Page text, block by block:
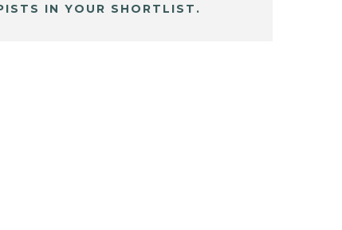
IN YOUR SHORTLIST.